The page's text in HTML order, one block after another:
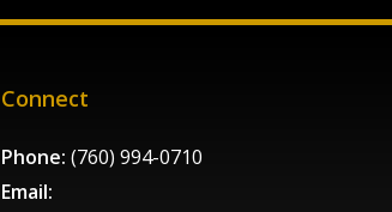
Connect
Phone: (760) 994-0710
Email: